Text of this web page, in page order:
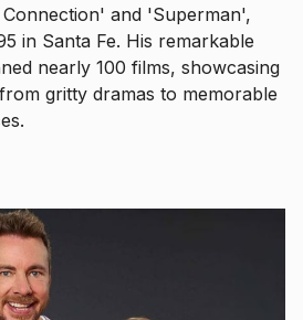
and 'Superman',
in Santa Fe. His remarkable
nearly 100 films, showcasing
gritty dramas to memorable